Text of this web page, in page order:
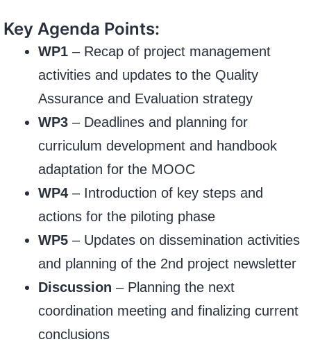
Key Agenda Points:
WP1 – Recap of project management
activities and updates to the Quality
Assurance and Evaluation strategy
WP3 – Deadlines and planning for
curriculum development and handbook
adaptation for the MOOC
WP4 – Introduction of key steps and
actions for the piloting phase
WP5 – Updates on dissemination activities
and planning of the 2nd project newsletter
Discussion – Planning the next
coordination meeting and finalizing current
conclusions